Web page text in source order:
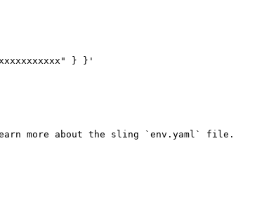
} }'
more about the sling `env.yaml` file.